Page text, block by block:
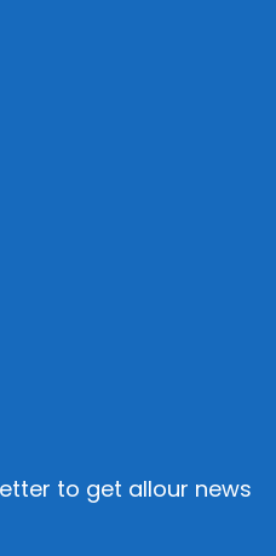
to get allour news